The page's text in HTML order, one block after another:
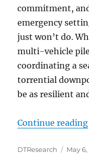
commitment,
emergency
just won’t do.
multi-vehicle
coordinating a
torrential
be as resilient
Continue reading
Author
DTResearch
Posted
May